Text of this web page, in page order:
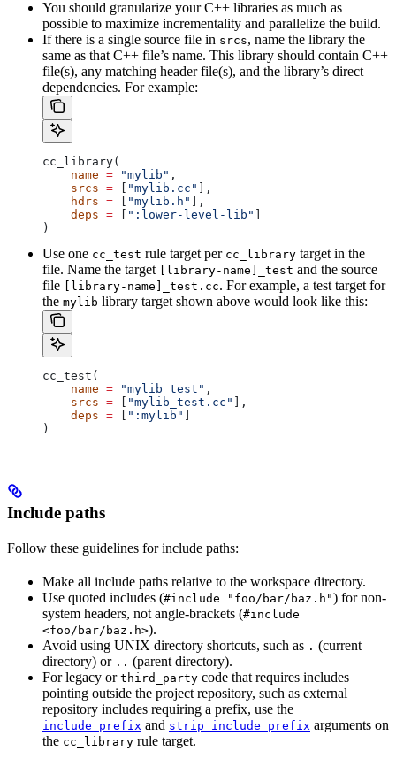
You should granularize your C++ libraries as much as
possible to maximize incrementality and parallelize the build.
If there is a single source file in srcs, name the library the
same as that C++ file’s name. This library should contain C++
file(s), any matching header file(s), and the library’s direct
dependencies. For example:
cc_library(
    name
= "mylib" ,
    srcs
= "mylib.cc"
],
    hdrs
= "mylib.h"
],
    deps
= ":lower-level-lib"
)
Use one cc_test rule target per cc_library target in the
file. Name the target
[library-name]_test and the source
file
[library-name]_test.cc. For example, a test target for
the mylib library target shown above would look like this:
cc_test(
    name
= "mylib_test" ,
    srcs
= "mylib_test.cc"
],
    deps
= ":mylib"
)
Include paths
Follow these guidelines for include paths:
Make all include paths relative to the workspace directory.
Use quoted includes (#include "foo/bar/baz.h") for non-
system headers, not angle-brackets (#include
<foo/bar/baz.h>).
Avoid using UNIX directory shortcuts, such as . (current
directory) or .. (parent directory).
For legacy or third_party code that requires includes
pointing outside the project repository, such as external
repository includes requiring a prefix, use the
include_prefix and strip_include_prefix arguments on
the cc_library rule target.